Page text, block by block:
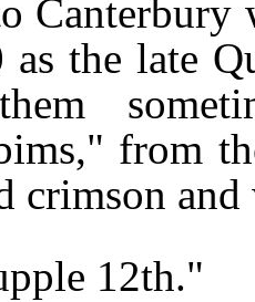
Canterbury
the late
from
crimson
12th."